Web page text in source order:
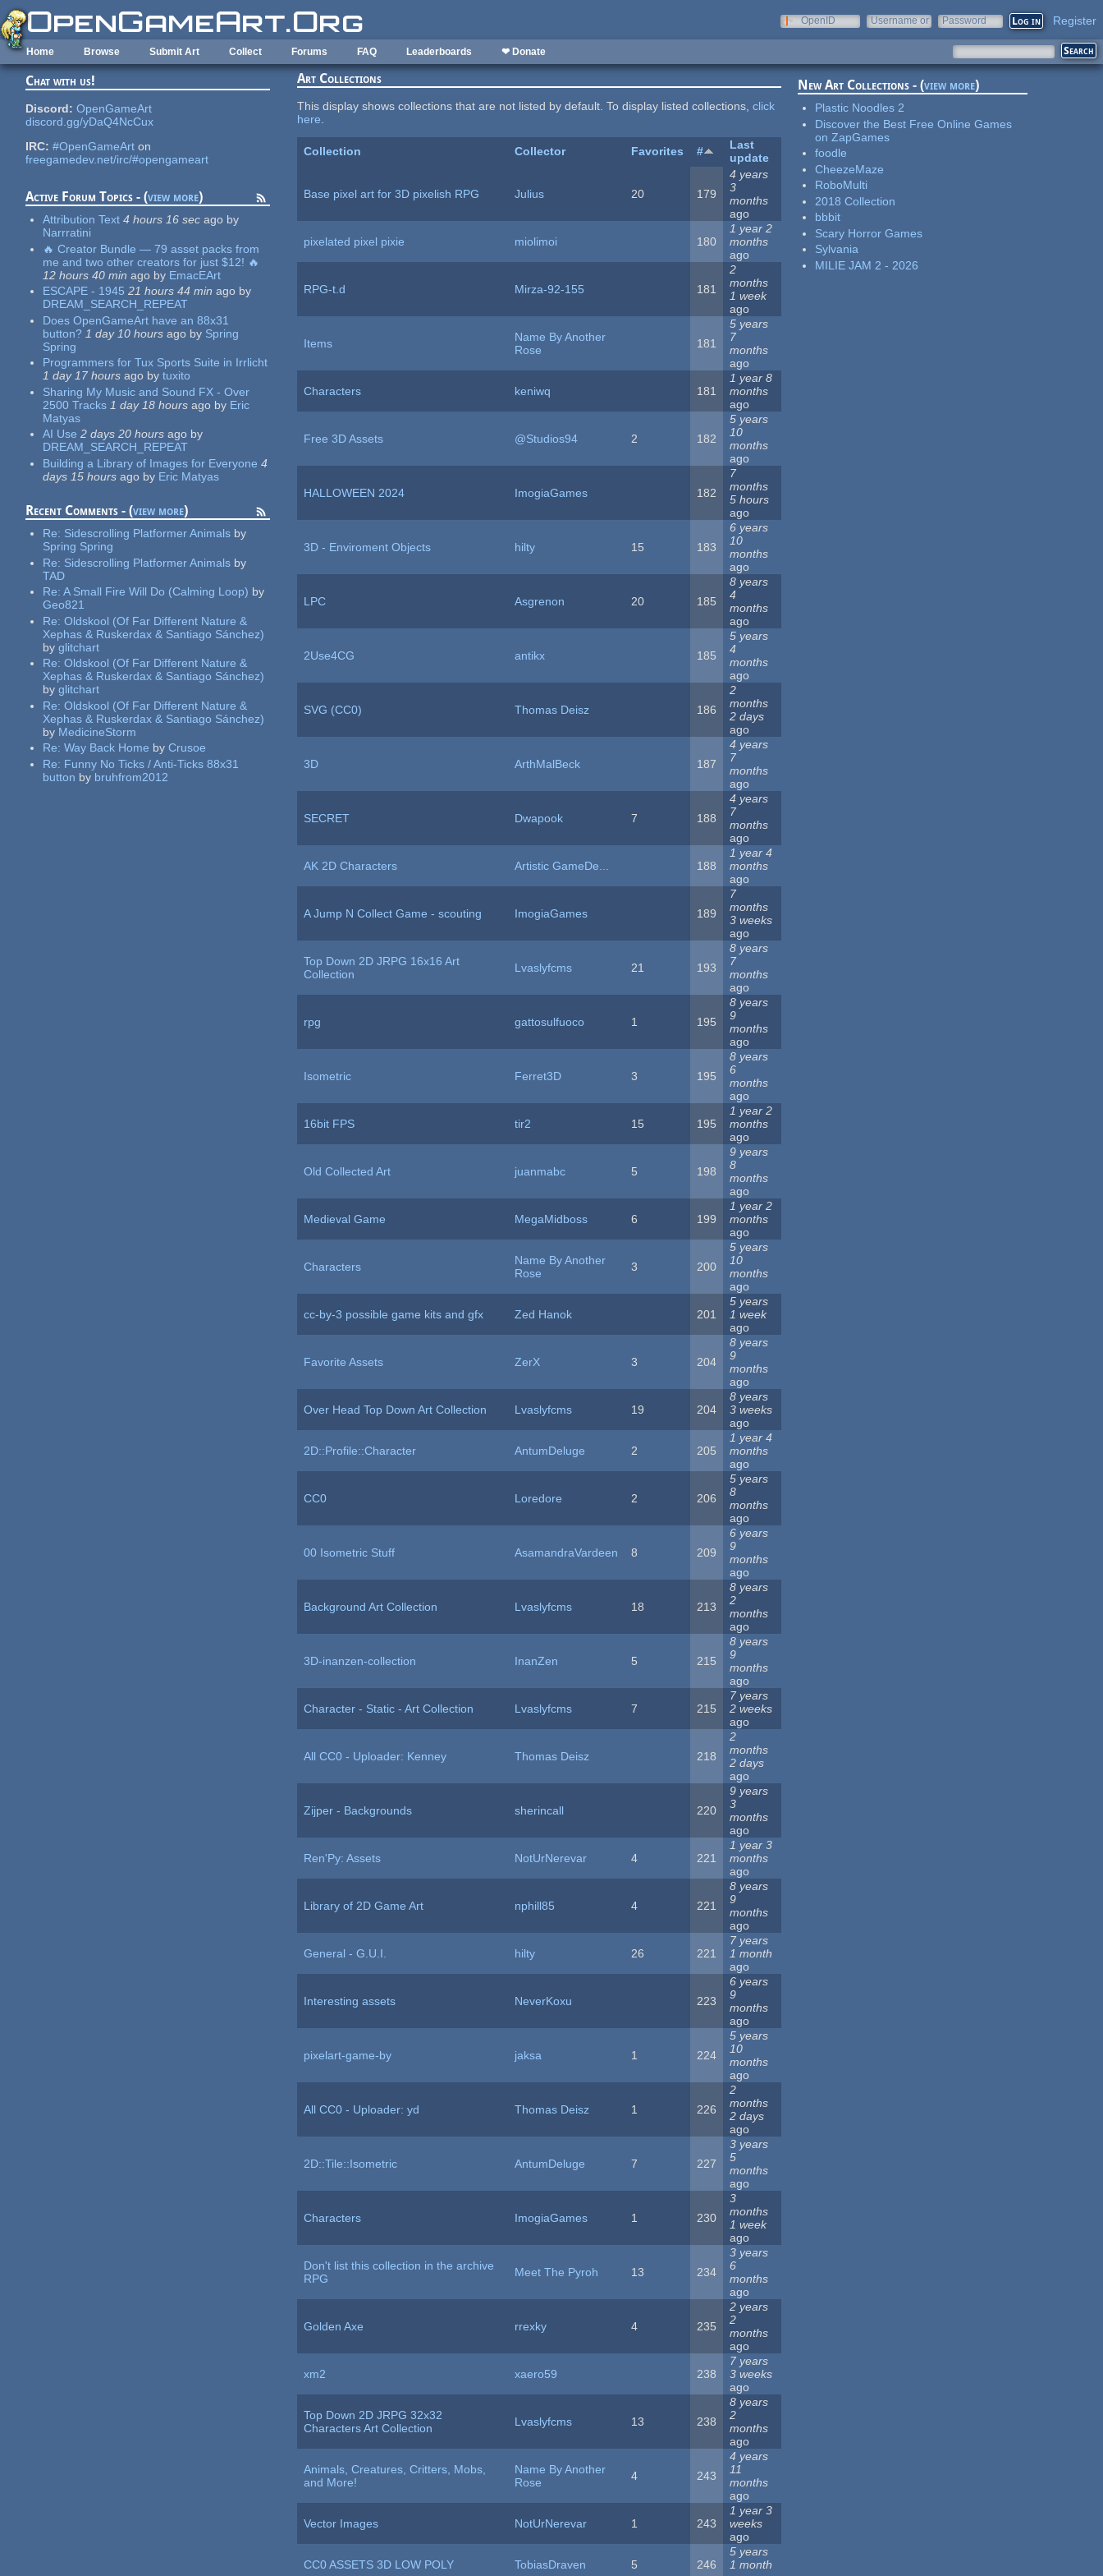
Skip to main content
OpenID
Username or
Password Register
Home Browse Submit Art Collect Forums FAQ Leaderboards ❤ Donate
Chat with us!
Discord: OpenGameArt
discord.gg/yDaQ4NcCux
IRC: #OpenGameArt on
freegamedev.net/irc/#opengameart
Active Forum Topics - (view more)
Attribution Text 4 hours 16 sec ago by
Narrratini
🔥 Creator Bundle — 79 asset packs from
me and two other creators for just $12! 🔥
12 hours 40 min ago by EmacEArt
ESCAPE - 1945 21 hours 44 min ago by
DREAM_SEARCH_REPEAT
Does OpenGameArt have an 88x31
button? 1 day 10 hours ago by Spring
Spring
Programmers for Tux Sports Suite in Irrlicht
1 day 17 hours ago by tuxito
Sharing My Music and Sound FX - Over
2500 Tracks 1 day 18 hours ago by Eric
Matyas
AI Use 2 days 20 hours ago by
DREAM_SEARCH_REPEAT
Building a Library of Images for Everyone 4
days 15 hours ago by Eric Matyas
Recent Comments - (view more)
Re: Sidescrolling Platformer Animals by
Spring Spring
Re: Sidescrolling Platformer Animals by
TAD
Re:A Small Fire Will Do (Calming Loop) by
Geo821
Re:Oldskool (Of Far Different Nature &
Xephas & Ruskerdax & Santiago Sánchez)
by glitchart
Re:Oldskool (Of Far Different Nature &
Xephas & Ruskerdax & Santiago Sánchez)
by glitchart
Re:Oldskool (Of Far Different Nature &
Xephas & Ruskerdax & Santiago Sánchez)
by MedicineStorm
Re:Way Back Home by Crusoe
Re: Funny No Ticks / Anti-Ticks 88x31
button by bruhfrom2012
Art Collections
This display shows collections that are not listed by default. To display listed collections, click
here
Collection Collector Favorites #
Last
update
Base pixel art for 3D pixelish RPG Julius 20 179
4 years
3
months
ago
pixelated pixel pixie miolimoi 180
1 year 2
months
ago
RPG-t.d Mirza-92-155 181
2
months
1 week
ago
Items
Name By Another
Rose
181
5 years
7
months
ago
Characters keniwq 181
1 year 8
months
ago
Free 3D Assets @Studios94 2 182
5 years
10
months
ago
HALLOWEEN 2024 ImogiaGames 182
7
months
5 hours
ago
3D - Enviroment Objects hilty 15 183
6 years
10
months
ago
LPC Asgrenon 20 185
8 years
4
months
ago
2Use4CG antikx 185
5 years
4
months
ago
SVG (CC0) Thomas Deisz 186
2
months
2 days
ago
3D ArthMalBeck 187
4 years
7
months
ago
SECRET Dwapook 7 188
4 years
7
months
ago
AK 2D Characters Artistic GameDe... 188
1 year 4
months
ago
A Jump N Collect Game - scouting ImogiaGames 189
7
months
3 weeks
ago
Top Down 2D JRPG 16x16 Art
Collection
Lvaslyfcms 21 193
8 years
7
months
ago
rpg gattosulfuoco 1 195
8 years
9
months
ago
Isometric Ferret3D 3 195
8 years
6
months
ago
16bit FPS tir2 15 195
1 year 2
months
ago
Old Collected Art juanmabc 5 198
9 years
8
months
ago
Medieval Game MegaMidboss 6 199
1 year 2
months
ago
Characters
Name By Another
Rose
3 200
5 years
10
months
ago
cc-by-3 possible game kits and gfx Zed Hanok 201
5 years
1 week
ago
Favorite Assets ZerX 3 204
8 years
9
months
ago
Over Head Top Down Art Collection Lvaslyfcms 19 204
8 years
3 weeks
ago
2D::Profile::Character AntumDeluge 2 205
1 year 4
months
ago
CC0 Loredore 2 206
5 years
8
months
ago
00 Isometric Stuff AsamandraVardeen 8 209
6 years
9
months
ago
Background Art Collection Lvaslyfcms 18 213
8 years
2
months
ago
3D-inanzen-collection InanZen 5 215
8 years
9
months
ago
Character - Static - Art Collection Lvaslyfcms 7 215
7 years
2 weeks
ago
All CC0 - Uploader: Kenney Thomas Deisz 218
2
months
2 days
ago
Zijper - Backgrounds sherincall 220
9 years
3
months
ago
Ren'Py: Assets NotUrNerevar 4 221
1 year 3
months
ago
Library of 2D Game Art nphill85 4 221
8 years
9
months
ago
General - G.U.I. hilty 26 221
7 years
1 month
ago
Interesting assets NeverKoxu 223
6 years
9
months
ago
pixelart-game-by jaksa 1 224
5 years
10
months
ago
All CC0 - Uploader: yd Thomas Deisz 1 226
2
months
2 days
ago
2D::Tile::Isometric AntumDeluge 7 227
3 years
5
months
ago
Characters ImogiaGames 1 230
3
months
1 week
ago
Don't list this collection in the archive
RPG
Meet The Pyroh 13 234
3 years
6
months
ago
Golden Axe rrexky 4 235
2 years
2
months
ago
xm2 xaero59 238
7 years
3 weeks
ago
Top Down 2D JRPG 32x32
Characters Art Collection
Lvaslyfcms 13 238
8 years
2
months
ago
Animals, Creatures, Critters, Mobs,
and More!
Name By Another
Rose
4 243
4 years
11
months
ago
Vector Images NotUrNerevar 1 243
1 year 3
weeks
ago
CC0 ASSETS 3D LOW POLY TobiasDraven 5 246
5 years
1 month
New Art Collections - (view more)
Plastic Noodles 2
Discover the Best Free Online Games
on ZapGames
foodle
CheezeMaze
RoboMulti
2018 Collection
bbbit
Scary Horror Games
Sylvania
MILIE JAM 2 - 2026